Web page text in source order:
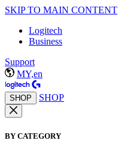
SKIP TO MAIN CONTENT
Logitech
Business
Support
MY,en
SHOP SHOP
BY CATEGORY